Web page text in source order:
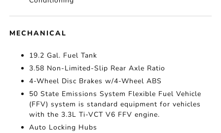
MECHANICAL
19.2 Gal. Fuel Tank
3.58 Non-Limited-Slip Rear Axle Ratio
4-Wheel Disc Brakes w/4-Wheel ABS
50 State Emissions System Flexible Fuel Vehicle
(FFV) system is standard equipment for vehicles
with the 3.3L Ti-VCT V6 FFV engine.
Auto Locking Hubs